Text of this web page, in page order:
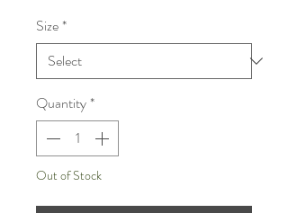
Size*
Quantity*
Out of Stock